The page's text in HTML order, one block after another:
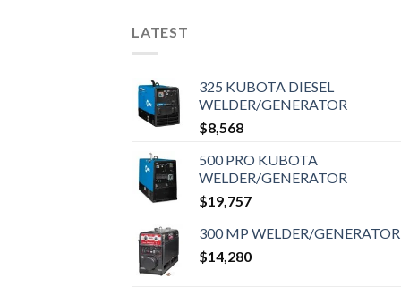
LATEST
325 KUBOTA DIESEL
WELDER/GENERATOR
$8,568
500 PRO KUBOTA
WELDER/GENERATOR
$19,757
300 MP WELDER/GENERATOR
$14,280